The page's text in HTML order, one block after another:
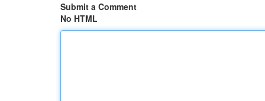
Submit a Comment
No HTML